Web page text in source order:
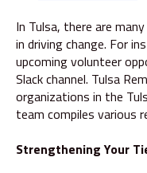
In Tulsa, there are
in driving change. For
upcoming volunteer
Slack channel. Tulsa
organizations in the
team compiles various
Strengthening Your